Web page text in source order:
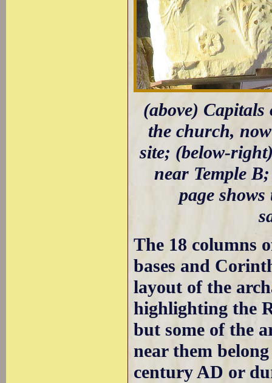
(above)
the church,
site; (below-
near Temple
page
The 18 columns
bases and
layout of the
highlighting the
but some of the
near them
century AD or